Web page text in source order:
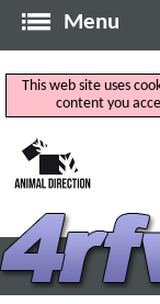
Menu
This web site uses
content you